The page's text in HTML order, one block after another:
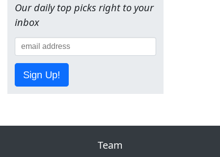
Our daily top picks right to your
inbox
Sign Up!
Team